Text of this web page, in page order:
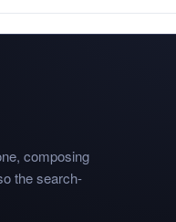
composing
the search-